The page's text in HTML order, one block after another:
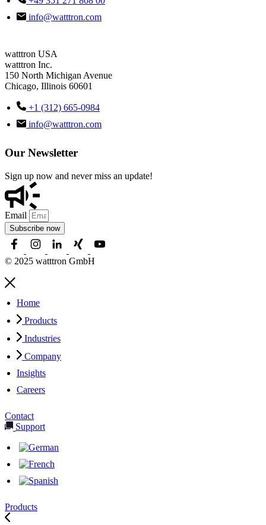
info@watttron.com
watttron USA
watttron Inc.
150 North Michigan Avenue
Chicago, Illinois 60601
+1 (312) 665-0984
info@watttron.com
Our Newsletter
Sign up now and never miss an update!
Email
Subscribe now
© 2025 watttron GmbH
Home
Products
Industries
Company
Insights
Careers
Contact
Support
Products